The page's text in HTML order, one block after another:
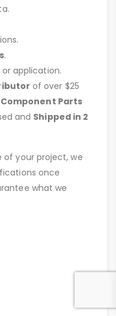
.
application.
of over $25
Parts
and Shipped in 2
of your project, we
once
what we